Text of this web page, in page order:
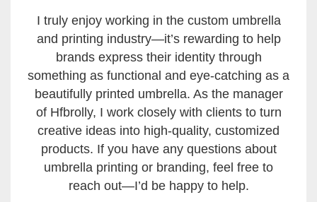
I truly enjoy working in the custom umbrella
and printing industry—it’s rewarding to help
brands express their identity through
something as functional and eye-catching as a
beautifully printed umbrella. As the manager
of Hfbrolly, I work closely with clients to turn
creative ideas into high-quality, customized
products. If you have any questions about
umbrella printing or branding, feel free to
reach out—I’d be happy to help.